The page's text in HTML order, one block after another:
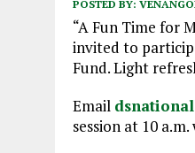
POSTED BY:
“A Fun Time for
invited to
Fund. Light
Email
session at 10